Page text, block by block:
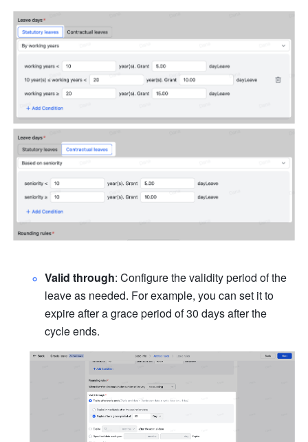
Valid through: Configure the validity period of the
leave as needed. For example, you can set it to
expire after a grace period of 30 days after the
cycle ends.